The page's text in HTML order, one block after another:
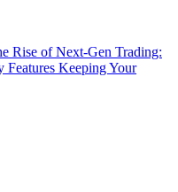
Rise of Next-Gen Trading:
Features Keeping Your